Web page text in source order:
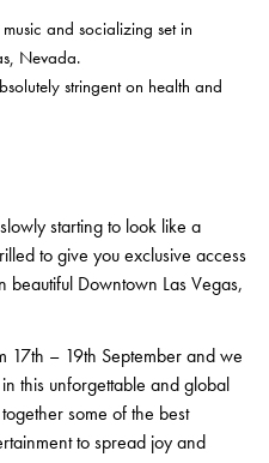
and socializing set in
Nevada.
stringent on health and
starting to look like a
to give you exclusive access
beautiful Downtown Las Vegas,
17th – 19th September and we
this unforgettable and global
some of the best
to spread joy and